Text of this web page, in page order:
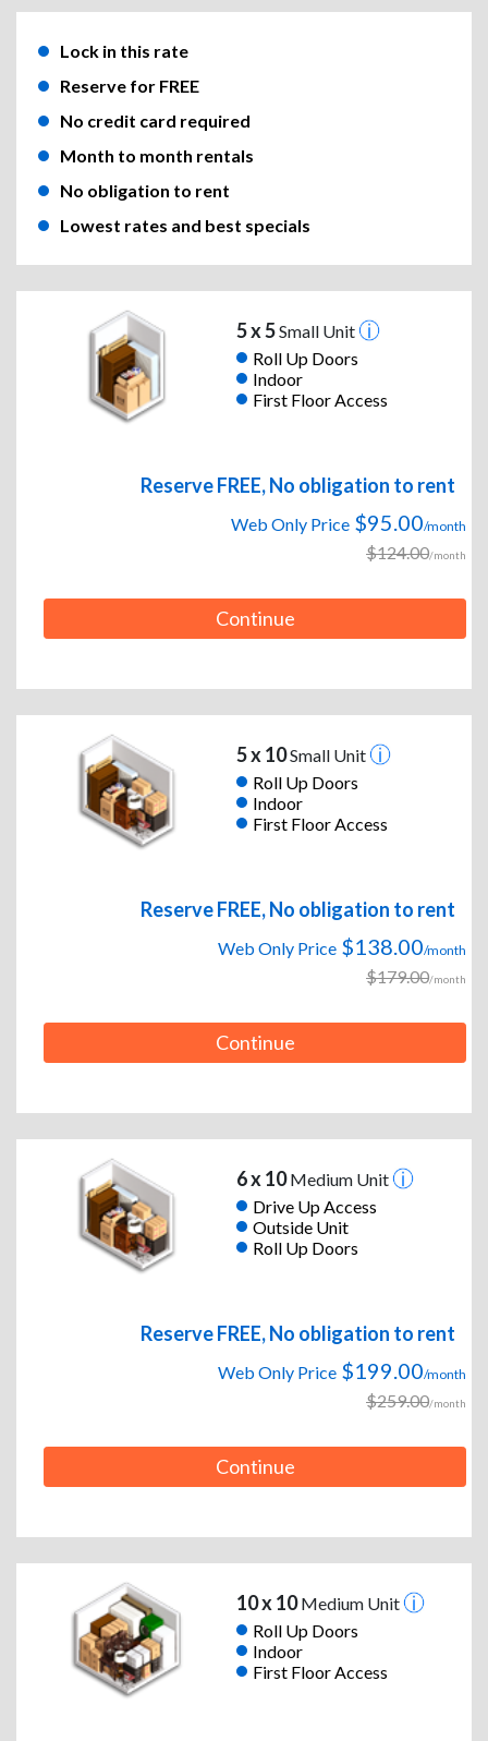
Lock in this rate
Reserve for FREE
No credit card required
Month to month rentals
No obligation to rent
Lowest rates and best specials
5 x 5Small Unit
Roll Up Doors
Indoor
First Floor Access
Reserve FREE, No obligation to rent
Web Only Price $95.00/month
$124.00/month
Continue
5 x 10Small Unit
Roll Up Doors
Indoor
First Floor Access
Reserve FREE, No obligation to rent
Web Only Price $138.00/month
$179.00/month
Continue
6 x 10Medium Unit
Drive Up Access
Outside Unit
Roll Up Doors
Reserve FREE, No obligation to rent
Web Only Price $199.00/month
$259.00/month
Continue
10 x 10Medium Unit
Roll Up Doors
Indoor
First Floor Access